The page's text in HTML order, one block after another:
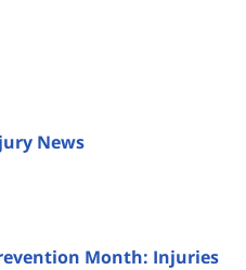
News
Month: Injuries